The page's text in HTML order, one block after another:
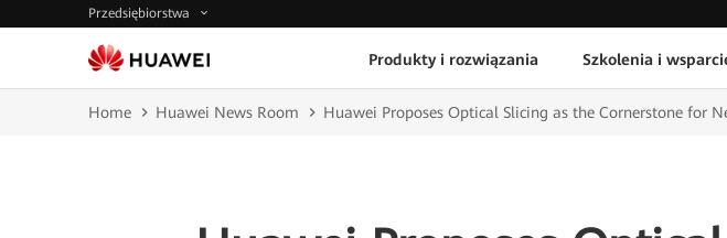
Przedsiębiorstwa
Produkty i rozwiązania Szkolenia i
Home Huawei News Room Huawei Proposes Optical Slicing as the Cornerstone for